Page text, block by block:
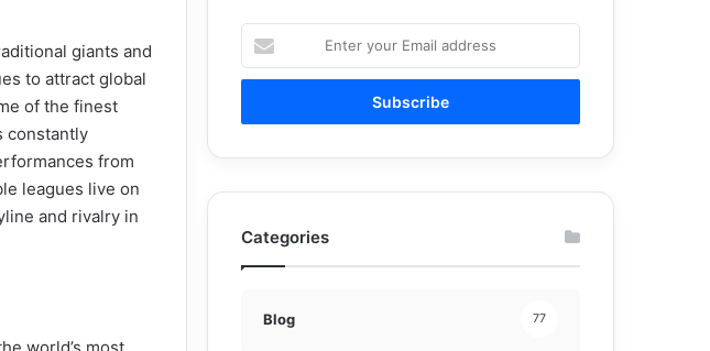
giants and
to attract global
of the finest
constantly
from
leagues live on
and rivalry in
world’s most
your
Email
Categories
Blog 77